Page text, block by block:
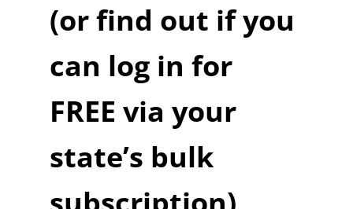
(or find out if you
can log in for
FREE via your
state’s bulk